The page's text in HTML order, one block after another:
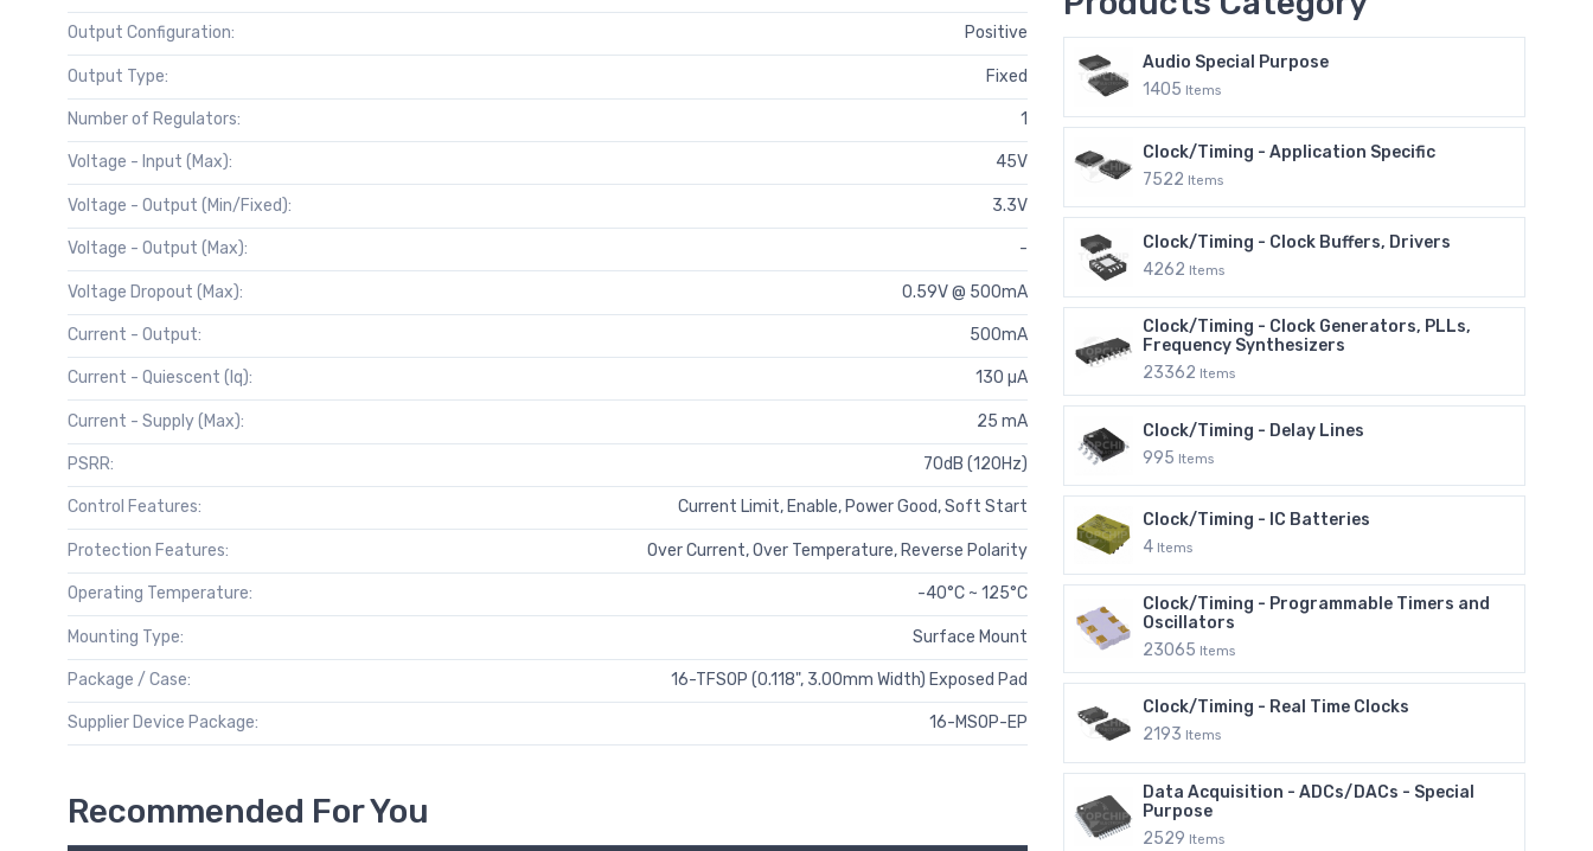
Output Configuration: Positive
Output Type: Fixed
Number of Regulators: 1
Voltage - Input (Max): 45V
Voltage - Output (Min/Fixed): 3.3V
Voltage - Output (Max): -
Voltage Dropout (Max): 0.59V @ 500mA
Current - Output: 500mA
Current - Quiescent (Iq): 130 µA
Current - Supply (Max): 25 mA
PSRR: 70dB (120Hz)
Control Features: Current Limit, Enable, Power Good, Soft Start
Protection Features: Over Current, Over Temperature, Reverse Polarity
Operating Temperature: -40°C ~ 125°C
Mounting Type: Surface Mount
Package / Case: 16-TFSOP (0.118", 3.00mm Width) Exposed Pad
Supplier Device Package: 16-MSOP-EP
Recommended For You
Audio Special Purpose
1405 Items
Clock/Timing - Application Specific
7522 Items
Clock/Timing - Clock Buffers, Drivers
4262 Items
Clock/Timing - Clock Generators, PLLs,
Frequency Synthesizers
23362 Items
Clock/Timing - Delay Lines
995 Items
Clock/Timing - IC Batteries
4 Items
Clock/Timing - Programmable Timers and
Oscillators
23065 Items
Clock/Timing - Real Time Clocks
2193 Items
Data Acquisition - ADCs/DACs - Special
Purpose
2529 Items